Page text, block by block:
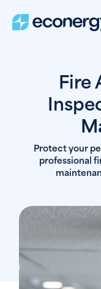
Fire
Protect your
professional